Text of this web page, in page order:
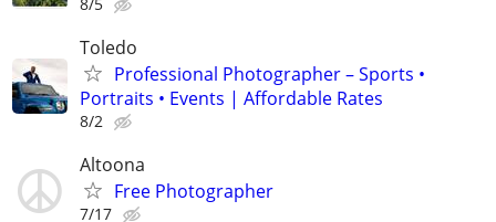
Toledo
Professional Photographer – Sports •
Portraits • Events | Affordable Rates
8/2
Altoona
Free Photographer
7/17